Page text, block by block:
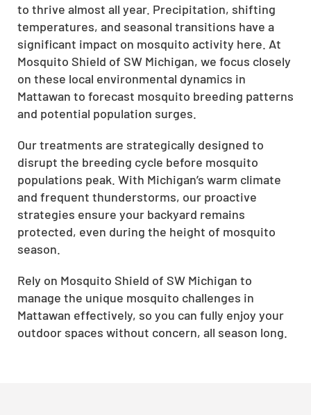
to thrive almost all year. Precipitation, shifting
temperatures, and seasonal transitions have a
significant impact on mosquito activity here. At
Mosquito Shield of SW Michigan, we focus closely
on these local environmental dynamics in
Mattawan to forecast mosquito breeding patterns
and potential population surges.
Our treatments are strategically designed to
disrupt the breeding cycle before mosquito
populations peak. With Michigan’s warm climate
and frequent thunderstorms, our proactive
strategies ensure your backyard remains
protected, even during the height of mosquito
season.
Rely on Mosquito Shield of SW Michigan to
manage the unique mosquito challenges in
Mattawan effectively, so you can fully enjoy your
outdoor spaces without concern, all season long.